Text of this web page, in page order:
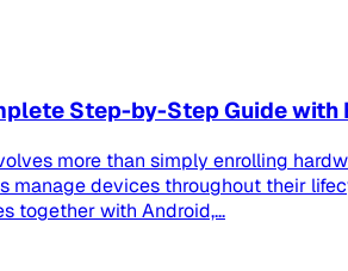
Step-by-Step Guide with
more than simply enrolling
devices throughout their
together with Android,...